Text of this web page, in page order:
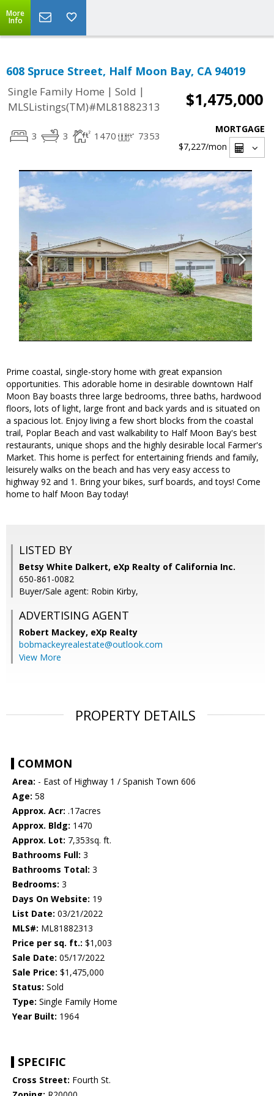
More
Info
608 Spruce Street, Half Moon Bay, CA 94019
Single Family Home | Sold |
MLSListings(TM)#ML81882313
$1,475,000
3 3 1470 7353
MORTGAGE
$7,227/mon
Prime coastal, single-story home with great expansion
opportunities. This adorable home in desirable downtown Half
Moon Bay boasts three large bedrooms, three baths, hardwood
floors, lots of light, large front and back yards and is situated on
a spacious lot. Enjoy living a few short blocks from the coastal
trail, Poplar Beach and vast walkability to Half Moon Bay's best
restaurants, unique shops and the highly desirable local Farmer's
Market. This home is perfect for entertaining friends and family,
leisurely walks on the beach and has very easy access to
highway 92 and 1. Bring your bikes, surf boards, and toys! Come
home to half Moon Bay today!
LISTED BY
Betsy White Dalkert, eXp Realty of California Inc.
650-861-0082
Buyer/Sale agent: Robin Kirby,
ADVERTISING AGENT
Robert Mackey, eXp Realty
bobmackeyrealestate@outlook.com
View More
PROPERTY DETAILS
COMMON
Area: - East of Highway 1 / Spanish Town 606
Age: 58
Approx. Acr: .17acres
Approx. Bldg: 1470
Approx. Lot: 7,353sq. ft.
Bathrooms Full: 3
Bathrooms Total: 3
Bedrooms: 3
Days On Website: 19
List Date: 03/21/2022
MLS#: ML81882313
Price per sq. ft.: $1,003
Sale Date: 05/17/2022
Sale Price: $1,475,000
Status: Sold
Type: Single Family Home
Year Built: 1964
SPECIFIC
Cross Street: Fourth St.